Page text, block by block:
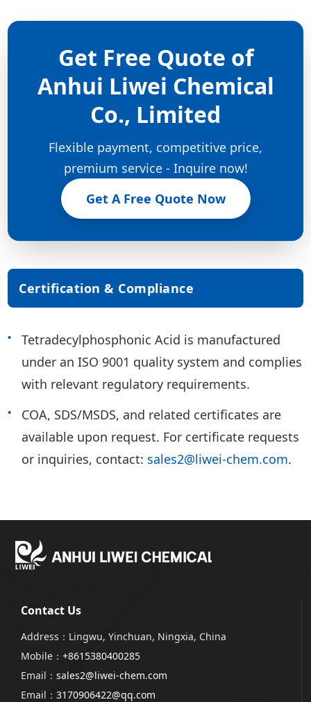
Get Free Quote of
Anhui Liwei Chemical
Co., Limited
Flexible payment, competitive price,
premium service - Inquire now!
Get A Free Quote Now
Certification & Compliance
Tetradecylphosphonic Acid is manufactured
under an ISO 9001 quality system and complies
with relevant regulatory requirements.
COA, SDS/MSDS, and related certificates are
available upon request. For certificate requests
or inquiries, contact: sales2@liwei-chem.com.
Contact Us
Address：Lingwu, Yinchuan, Ningxia, China
Mobile：+8615380400285
Email：sales2@liwei-chem.com
Email：3170906422@qq.com